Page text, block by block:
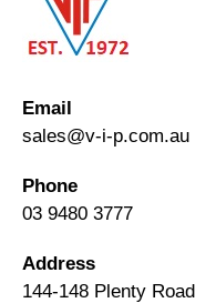
Email
sales@v-i-p.com.au
Phone
03 9480 3777
Address
144-148 Plenty Road